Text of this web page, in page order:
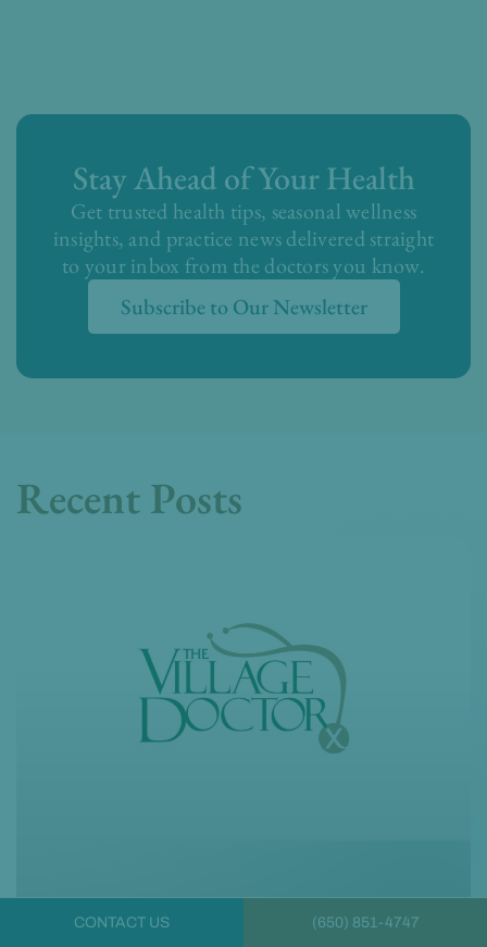
Stay Ahead of Your Health
Get trusted health tips, seasonal wellness
insights, and practice news delivered straight
to your inbox from the doctors you know.
Subscribe to Our Newsletter
Recent Posts
CONTACT US (650) 851-4747